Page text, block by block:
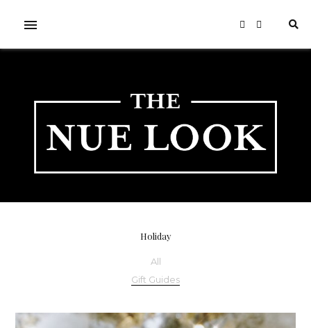
Holiday
All
Gift Guides